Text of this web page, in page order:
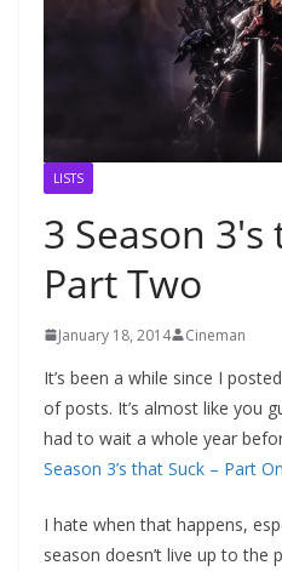
LISTS
3 Season
Part Two
January 18, 2014 Cineman
It’s been a while since I
of posts. It’s almost like you
had to wait a whole year
Season 3’s that Suck – Part
I hate when that happens,
season doesn’t live up to the